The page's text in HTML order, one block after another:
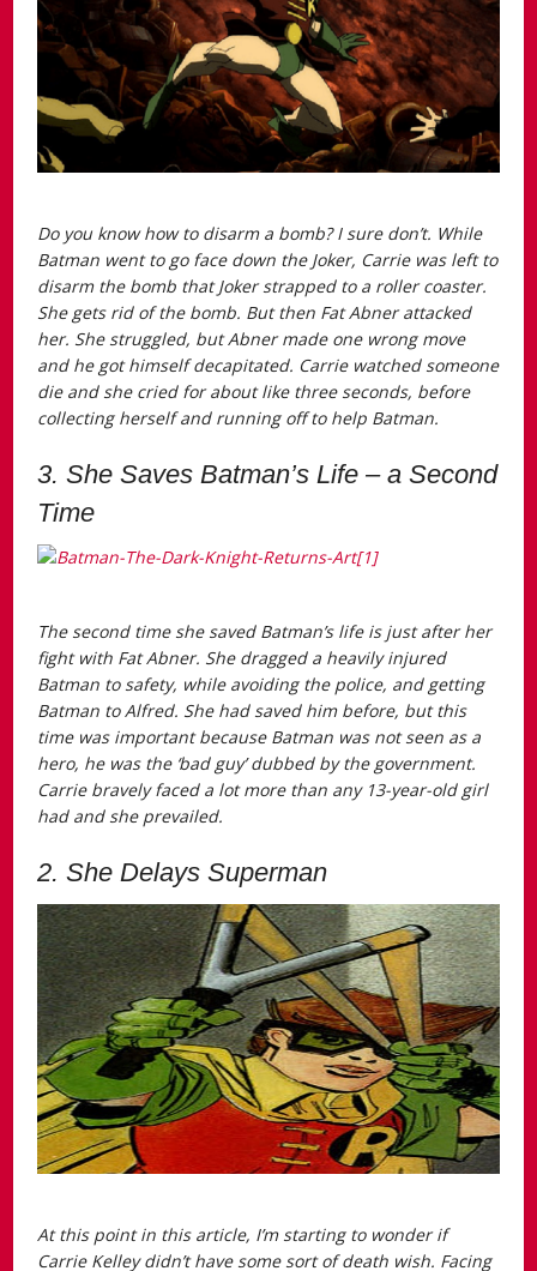
Do you know how to disarm a bomb? I sure don’t. While
Batman went to go face down the Joker, Carrie was left to
disarm the bomb that Joker strapped to a roller coaster.
She gets rid of the bomb. But then Fat Abner attacked
her. She struggled, but Abner made one wrong move
and he got himself decapitated. Carrie watched someone
die and she cried for about like three seconds, before
collecting herself and running off to help Batman.
3. She Saves Batman’s Life – a Second
Time
The second time she saved Batman’s life is just after her
fight with Fat Abner. She dragged a heavily injured
Batman to safety, while avoiding the police, and getting
Batman to Alfred. She had saved him before, but this
time was important because Batman was not seen as a
hero, he was the ‘bad guy’ dubbed by the government.
Carrie bravely faced a lot more than any 13-year-old girl
had and she prevailed.
2. She Delays Superman
At this point in this article, I’m starting to wonder if
Carrie Kelley didn’t have some sort of death wish. Facing